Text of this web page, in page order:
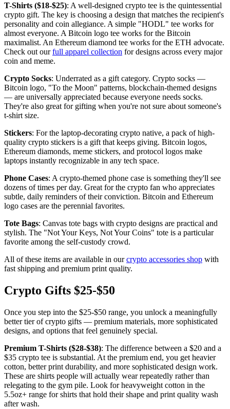
T-Shirts ($18-$25): A well-designed crypto tee is the quintessential
crypto gift. The key is choosing a design that matches the recipient's
personality and coin allegiance. A simple "HODL" tee works for
almost everyone. A Bitcoin logo tee works for the Bitcoin
maximalist. An Ethereum diamond tee works for the ETH advocate.
Check out ourfull apparel collection for designs across every major
coin and meme.
Crypto Socks: Underrated as a gift category. Crypto socks —
Bitcoin logo, "To the Moon" patterns, blockchain-themed designs
— are universally appreciated because everyone needs socks.
They're also great for gifting when you're not sure about someone's
t-shirt size.
Stickers: For the laptop-decorating crypto native, a pack of high-
quality crypto stickers is a gift that keeps giving. Bitcoin logos,
Ethereum diamonds, meme stickers, and protocol logos make
laptops instantly recognizable in any tech space.
Phone Cases: A crypto-themed phone case is something they'll see
dozens of times per day. Great for the crypto fan who appreciates
subtle, daily reminders of their conviction. Bitcoin and Ethereum
logo cases are the perennial favorites.
Tote Bags: Canvas tote bags with crypto designs are practical and
stylish. The "Not Your Keys, Not Your Coins" tote is a particular
favorite among the self-custody crowd.
All of these items are available in ourcrypto accessories shop with
fast shipping and premium print quality.
Crypto Gifts $25-$50
Once you step into the $25-$50 range, you unlock a meaningfully
better tier of crypto gifts — premium materials, more sophisticated
designs, and options that feel genuinely special.
Premium T-Shirts ($28-$38): The difference between a $20 and a
$35 crypto tee is substantial. At the premium end, you get heavier
cotton, better print durability, and more sophisticated design work.
These are shirts people will actually wear repeatedly rather than
relegating to the gym pile. Look for heavyweight cotton in the
5.5oz+ range for shirts that hold their shape and print quality wash
after wash.